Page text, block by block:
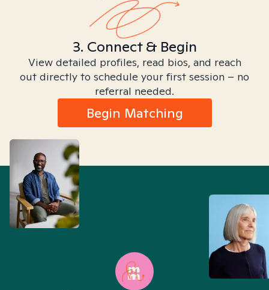
3. Connect & Begin
View detailed profiles, read bios, and reach
out directly to schedule your first session – no
referral needed.
Begin Matching